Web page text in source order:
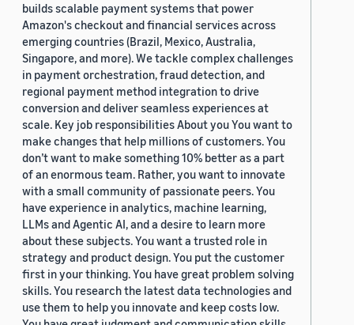
builds scalable payment systems that power
Amazon's checkout and financial services across
emerging countries (Brazil, Mexico, Australia,
Singapore, and more). We tackle complex challenges
in payment orchestration, fraud detection, and
regional payment method integration to drive
conversion and deliver seamless experiences at
scale. Key job responsibilities About you You want to
make changes that help millions of customers. You
don’t want to make something 10% better as a part
of an enormous team. Rather, you want to innovate
with a small community of passionate peers. You
have experience in analytics, machine learning,
LLMs and Agentic AI, and a desire to learn more
about these subjects. You want a trusted role in
strategy and product design. You put the customer
first in your thinking. You have great problem solving
skills. You research the latest data technologies and
use them to help you innovate and keep costs low.